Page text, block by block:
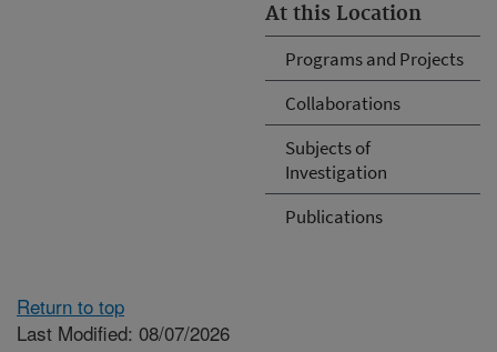
At this Location
Programs and Projects
Collaborations
Subjects of
Investigation
Publications
Return to top
Last Modified: 08/07/2026